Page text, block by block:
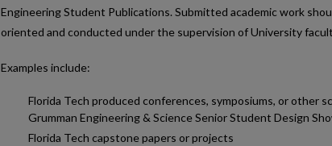
Engineering Student Publications. Submitted academic work
oriented and conducted under the supervision of University
Examples include:
Florida Tech produced conferences, symposiums, or other
Grumman Engineering & Science Senior Student Design
Florida Tech capstone papers or projects